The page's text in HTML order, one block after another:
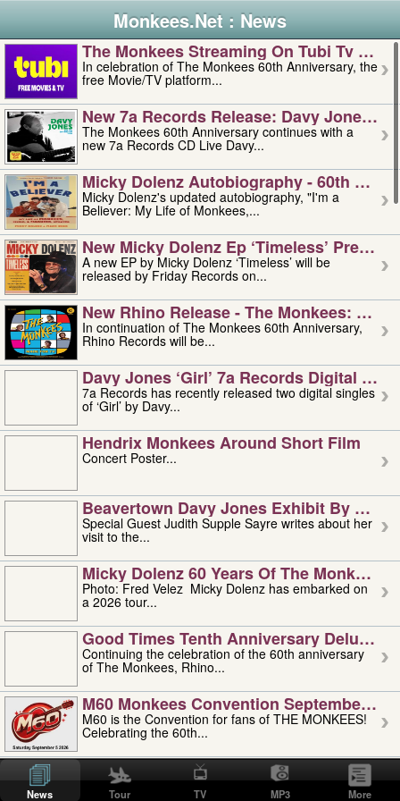
Monkees.Net : News
The Monkees Streaming On Tubi Tv –
In celebration of The Monkees 60th Anniversary, the
free Movie/TV platform...
New 7a Records Release: Davy Jones –
The Monkees 60th Anniversary continues with a
new 7a Records CD Live Davy...
Micky Dolenz Autobiography - 60th
Micky Dolenz's updated autobiography, "I'm a
Believer: My Life of Monkees,...
New Micky Dolenz Ep ‘timeless’ Preorder
A new EP by Micky Dolenz ‘Timeless’ will be
released by Friday Records on...
New Rhino Release - The Monkees:
In continuation of The Monkees 60th Anniversary,
Rhino Records will be...
Davy Jones ‘girl’ 7a Records Digital
7a Records has recently released two digital singles
of ‘Girl’ by Davy...
Hendrix Monkees Around Short Film
Concert Poster...
Beavertown Davy Jones Exhibit By
Special Guest Judith Supple Sayre writes about her
visit to the...
Micky Dolenz 60 Years Of The Monkees
Photo: Fred Velez Micky Dolenz has embarked on
a 2026 tour...
Good Times Tenth Anniversary Deluxe
Continuing the celebration of the 60th anniversary
of The Monkees, Rhino...
M60 Monkees Convention September 4,
M60 is the Convention for fans of THE MONKEES!
Celebrating the 60th...
'uncle' Floyd Vivino: 1951-2026
Uncle Floyd Vivino with Oogie Floyd Vivino,
professionally known as...
News Tour TV MP3 More